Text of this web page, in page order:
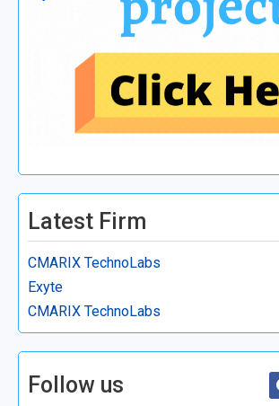
Latest Firm
CMARIX TechnoLabs
Exyte
CMARIX TechnoLabs
Follow us